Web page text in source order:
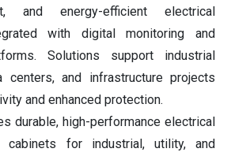
and energy-efficient electrical
with digital monitoring and
Solutions support industrial
centers, and infrastructure projects
and enhanced protection.
durable, high-performance electrical
cabinets for industrial, utility, and